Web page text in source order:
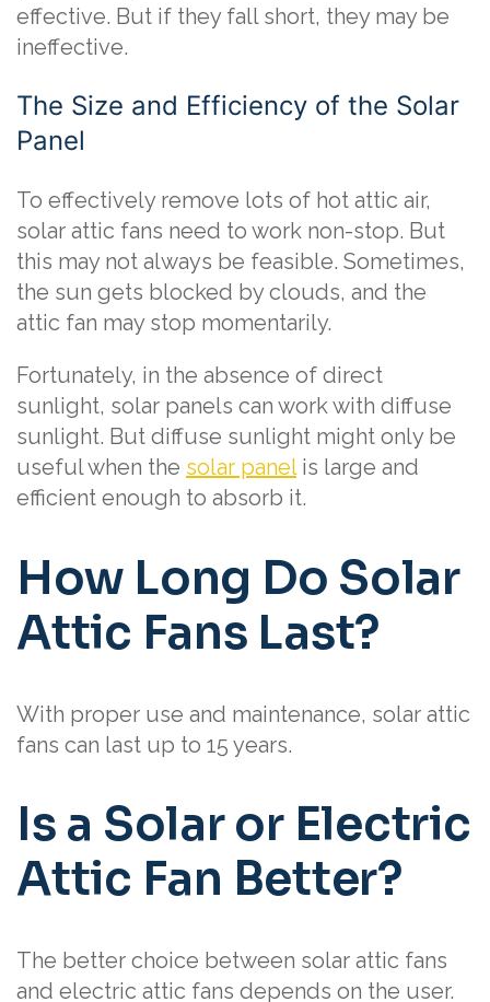
effective. But if they fall short, they may be
ineffective.
The Size and Efficiency of the Solar
Panel
To effectively remove lots of hot attic air,
solar attic fans need to work non-stop. But
this may not always be feasible. Sometimes,
the sun gets blocked by clouds, and the
attic fan may stop momentarily.
Fortunately, in the absence of direct
sunlight, solar panels can work with diffuse
sunlight. But diffuse sunlight might only be
useful when the solar panelis large and
efficient enough to absorb it.
How Long Do Solar
Attic Fans Last?
With proper use and maintenance, solar attic
fans can last up to 15 years.
Is a Solar or Electric
Attic Fan Better?
The better choice between solar attic fans
and electric attic fans depends on the user.